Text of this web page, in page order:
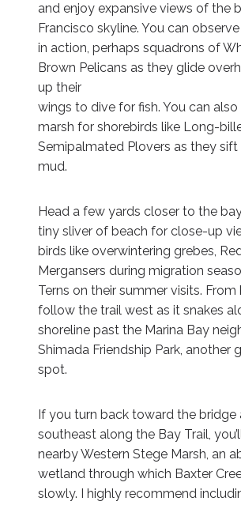
and enjoy expansive views of the
Francisco skyline. You can
in action, perhaps squadrons of
Brown Pelicans as they glide
up their
wings to dive for fish. You can
marsh for shorebirds like Long-
Semipalmated Plovers as they
mud.
Head a few yards closer to the
tiny sliver of beach for close-up
birds like overwintering grebes,
Mergansers during migration
Terns on their summer visits. From
follow the trail west as it snakes
shoreline past the Marina Bay
Shimada Friendship Park, another
spot.
If you turn back toward the bridge
southeast along the Bay Trail,
nearby Western Stege Marsh, an
wetland through which Baxter
slowly. I highly recommend